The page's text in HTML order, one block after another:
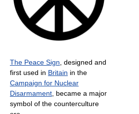
The Peace Sign , designed and
first used in Britain in the
Campaign for Nuclear
Disarmament , became a major
symbol of the counterculture